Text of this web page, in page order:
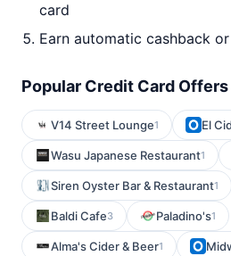
card
Earn automatic cashback
Popular Credit Card Offers
V14 Street Lounge1 El Cid
Wasu Japanese Restaurant1
Siren Oyster Bar & Restaurant1
Baldi Cafe3 Paladino's1
Alma's Cider & Beer1